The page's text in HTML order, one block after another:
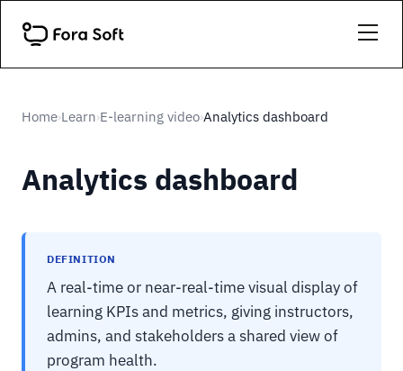
Home›Learn›E-learning video›Analytics dashboard
Analytics dashboard
DEFINITION
A real-time or near-real-time visual display of
learning KPIs and metrics, giving instructors,
admins, and stakeholders a shared view of
program health.